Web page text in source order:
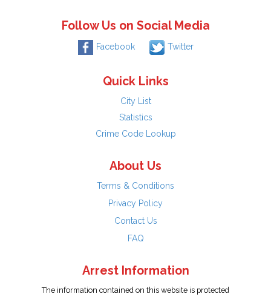
Follow Us on Social Media
Facebook Twitter
Quick Links
City List
Statistics
Crime Code Lookup
About Us
Terms & Conditions
Privacy Policy
Contact Us
FAQ
Arrest Information
The information contained on this website is protected